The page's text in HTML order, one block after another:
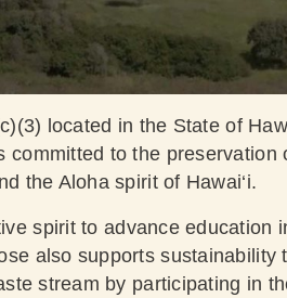
located in the State of
committed to the
the Aloha spirit of Hawai‘i.
spirit to advance education
also supports sustainability
stream by participating in